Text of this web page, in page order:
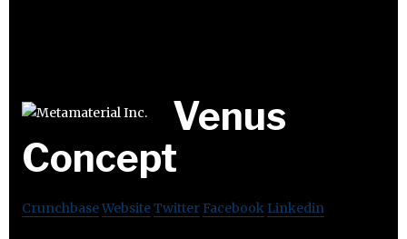
Venus
Concept
CrunchbaseWebsiteTwitter Facebook Linkedin